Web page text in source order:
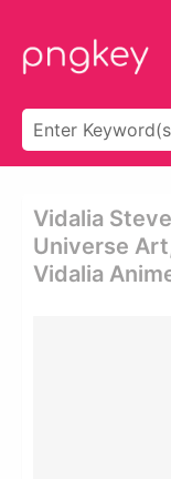
Vidalia
Universe
Vidalia